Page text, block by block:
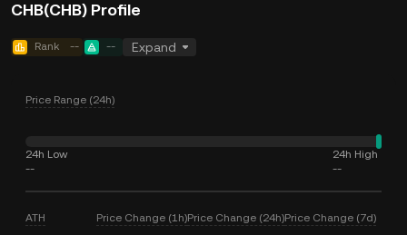
CHB(CHB) Profile
Rank -- -- Expand
Price Range (24h)
24h Low
--
24h High
--
ATH Price Change (1h)Price Change (24h)Price Change (7d)